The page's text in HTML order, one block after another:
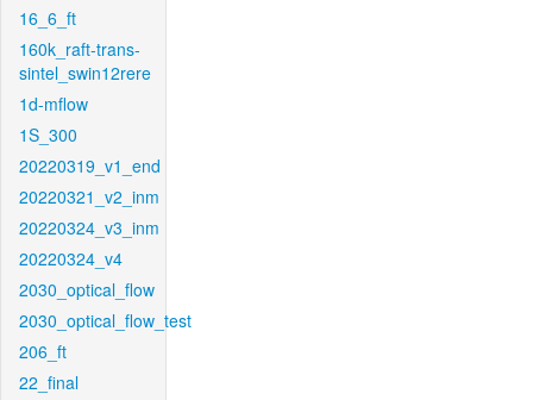
16_6_ft
160k_raft-trans-
sintel_swin12rere
1d-mflow
1S_300
20220319_v1_end
20220321_v2_inm
20220324_v3_inm
20220324_v4
2030_optical_flow
2030_optical_flow_test
206_ft
22_final